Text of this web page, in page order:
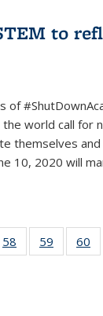
to
of
world call for
themselves
10, 2020 will
58
135
59
135
60